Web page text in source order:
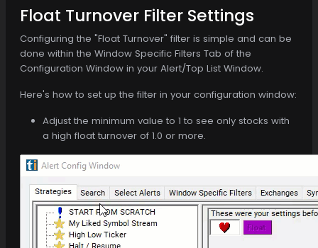
Float Turnover Filter Settings
Configuring the "Float Turnover" filter is simple and can be
done within the Window Specific Filters Tab of the
Configuration Window in your Alert/Top List Window.
Here's how to set up the filter in your configuration window:
Adjust the minimum value to 1 to see only stocks with
a high float turnover of 1.0 or more.